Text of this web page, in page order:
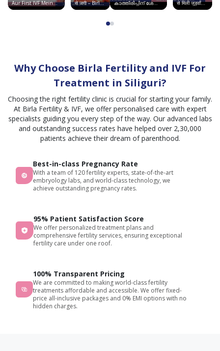
Aur First IVF Mein
Good News | Birla
से जगी – Birla
Fertility &
കാത്തിരിപ്പിന് ശേഷം
ഞാൻ അമ്മയായി |
से मिली जुड़वाँ
बच्चों की खुशी |
Why Choose Birla Fertility and IVF For
Treatment in Siliguri?
Choosing the right fertility clinic is crucial for starting your family.
At Birla Fertility & IVF, we offer personalised care with expert
specialists guiding you every step of the way. Our advanced labs
and outstanding success rates have helped over 2,30,000
patients achieve their dream of parenthood.
Best-in-class Pregnancy Rate
With a team of 120 fertility experts, state-of-the-art
embryology labs, and world-class technology, we
achieve outstanding pregnancy rates.
95% Patient Satisfaction Score
We offer personalized treatment plans and
comprehensive fertility services, ensuring exceptional
fertility care under one roof.
100% Transparent Pricing
We are committed to making world-class fertility
treatments affordable and accessible. We offer fixed-
price all-inclusive packages and 0% EMI options with no
hidden charges.